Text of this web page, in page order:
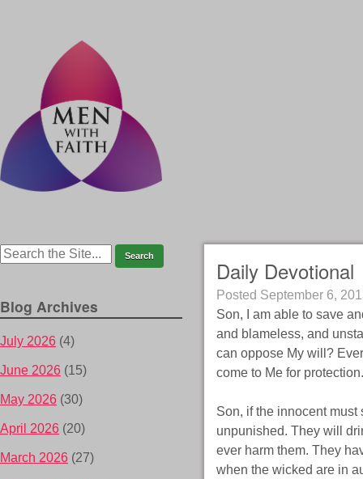
Daily Devotional
Posted September 6,
Son, I am able to save
and blameless, and
can oppose My will?
come to Me for protection.
Son, if the innocent
unpunished. They will
ever harm them. They
when the wicked are in
Blog Archives
July 2026 (4)
June 2026 (15)
May 2026 (30)
April 2026 (20)
March 2026 (27)